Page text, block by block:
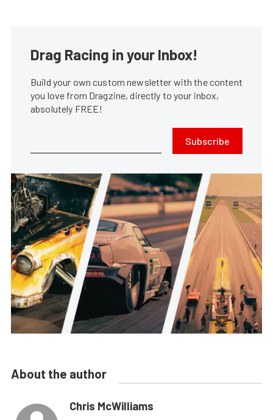
Drag Racing in your Inbox!
Build your own custom newsletter with the content
you love from Dragzine, directly to your inbox,
absolutely FREE!
Subscribe
About the author
Chris McWilliams